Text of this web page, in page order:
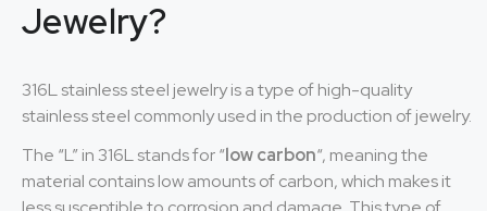
Jewelry?
316L stainless steel jewelry is a type of high-quality
stainless steel commonly used in the production of jewelry.
The “L” in 316L stands for “low carbon“, meaning the
material contains low amounts of carbon, which makes it